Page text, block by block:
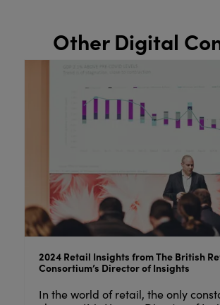
Other Digital
Behind the Brand: Lesser &
excited to share some